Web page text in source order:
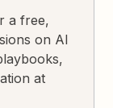
a free,
on AI
at